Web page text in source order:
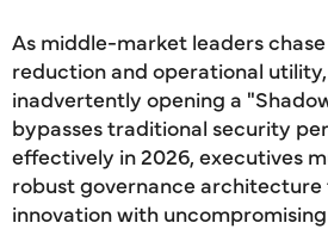
As middle-market leaders
reduction and operational
inadvertently opening a
bypasses traditional security
effectively in 2026, executives
robust governance
innovation with